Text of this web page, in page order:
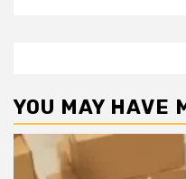
YOU MAY HAVE